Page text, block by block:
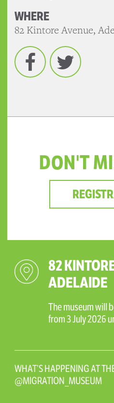
WHERE
82 Kintore Avenue,
Facebook
DON'T
82
ADELAIDE
The museum will
from 3 July 2026
WHAT’S HAPPENING AT
@MIGRATION_MUSEUM